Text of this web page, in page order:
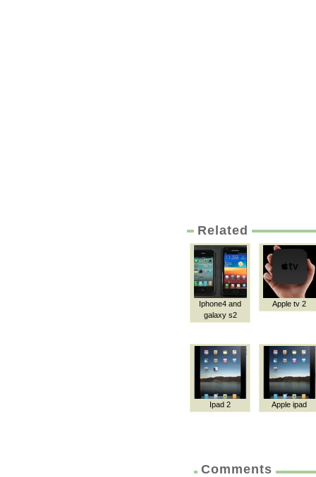
Related
Iphone4 and
galaxy s2
Apple tv 2
Ipad 2 Apple ipad
Comments